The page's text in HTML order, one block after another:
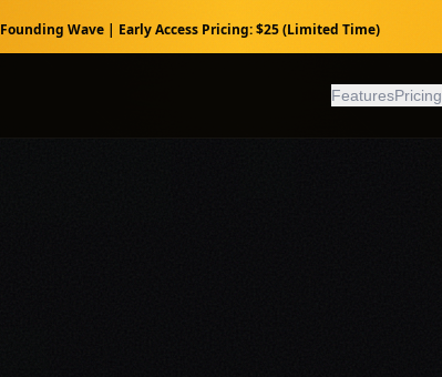
Founding Wave | Early Access Pricing: $25 (Limited Time)
FeaturesPricing